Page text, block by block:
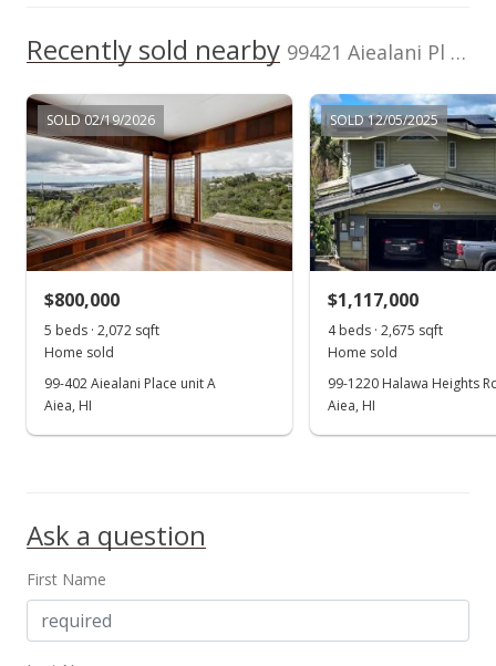
Price Decrease
$315,000
-0.94%
$188.40
MLS #2010873
Feb 5, 2001
In Escrow - not showing
MLS #2010873
Dec 26, 2000
$190.19
Show more
Recently sold nearby 99421 Aiealani Pl in Halawa Heights
SOLD 02/19/2026
$800,000
5 beds · 2,072 sqft
Home sold
99-402 Aiealani Place unit A
Aiea, HI
SOLD 12/05/2025
$1,117,000
4 beds · 2,675 sqft
Home sold
99-1220 Halawa Heights
Aiea, HI
Ask a question
First Name